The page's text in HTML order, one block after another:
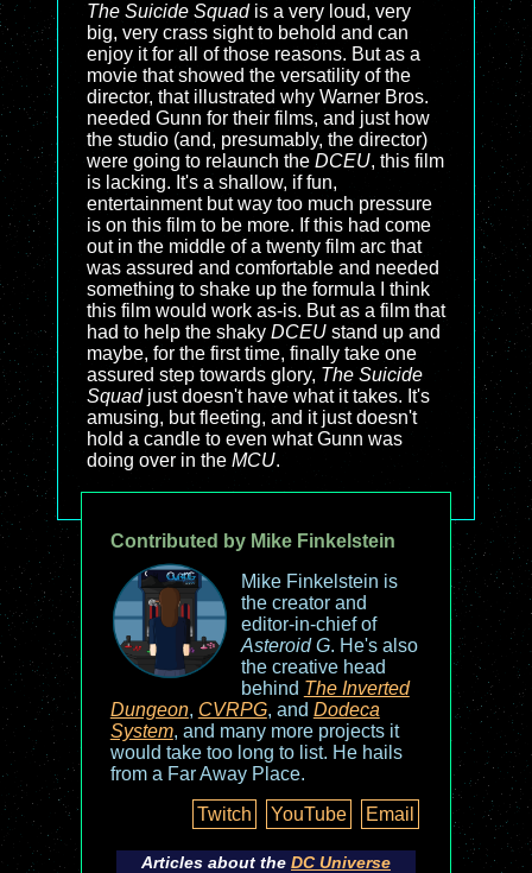
The Suicide Squadis a very loud, very
big, very crass sight to behold and can
enjoy it for all of those reasons. But as a
movie that showed the versatility of the
director, that illustrated why Warner Bros.
needed Gunn for their films, and just how
the studio (and, presumably, the director)
were going to relaunch the DCEU, this film
is lacking. It's a shallow, if fun,
entertainment but way too much pressure
is on this film to be more. If this had come
out in the middle of a twenty film arc that
was assured and comfortable and needed
something to shake up the formula I think
this film would work as-is. But as a film that
had to help the shaky DCEU stand up and
maybe, for the first time, finally take one
assured step towards glory, The Suicide
Squadjust doesn't have what it takes. It's
amusing, but fleeting, and it just doesn't
hold a candle to even what Gunn was
doing over in the MCU.
Contributed by Mike Finkelstein
Mike Finkelstein is
the creator and
editor-in-chief of
Asteroid G. He's also
the creative head
behind The Inverted
Dungeon, CVRPG, and Dodeca
System, and many more projects it
would take too long to list. He hails
from a Far Away Place.
Twitch
YouTube Email
Articles about the DC Universe